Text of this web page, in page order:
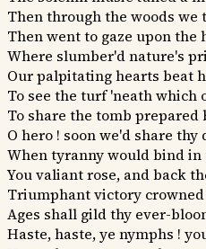
Then through the woods we
Then went to gaze upon the
Where slumber'd nature's
Our palpitating hearts beat
To see the turf 'neath which
To share the tomb prepared
O hero ! soon we'd share thy
When tyranny would bind
You valiant rose, and back
Triumphant victory
Ages shall gild thy ever-
Haste, haste, ye nymphs !